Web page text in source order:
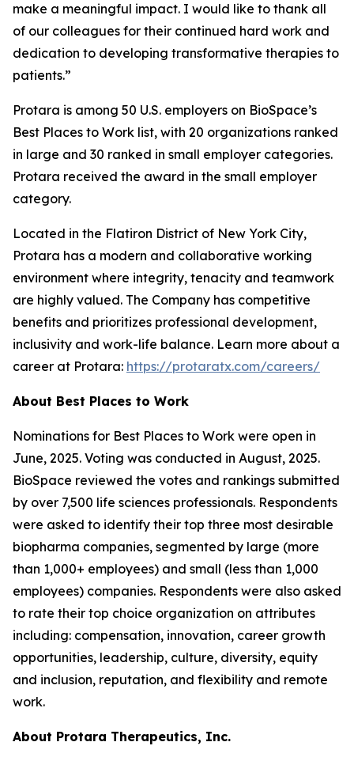
make a meaningful impact. I would like to thank all
of our colleagues for their continued hard work and
dedication to developing transformative therapies to
patients.”
Protara is among 50 U.S. employers on BioSpace’s
Best Places to Work list, with 20 organizations ranked
in large and 30 ranked in small employer categories.
Protara received the award in the small employer
category.
Located in the Flatiron District of New York City,
Protara has a modern and collaborative working
environment where integrity, tenacity and teamwork
are highly valued. The Company has competitive
benefits and prioritizes professional development,
inclusivity and work-life balance. Learn more about a
career at Protara: https://protaratx.com/careers/
About Best Places to Work
Nominations for Best Places to Work were open in
June, 2025. Voting was conducted in August, 2025.
BioSpace reviewed the votes and rankings submitted
by over 7,500 life sciences professionals. Respondents
were asked to identify their top three most desirable
biopharma companies, segmented by large (more
than 1,000+ employees) and small (less than 1,000
employees) companies. Respondents were also asked
to rate their top choice organization on attributes
including: compensation, innovation, career growth
opportunities, leadership, culture, diversity, equity
and inclusion, reputation, and flexibility and remote
work.
About Protara Therapeutics, Inc.